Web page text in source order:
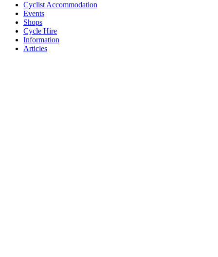
Cyclist Accommodation
Events
Shops
Cycle Hire
Information
Articles